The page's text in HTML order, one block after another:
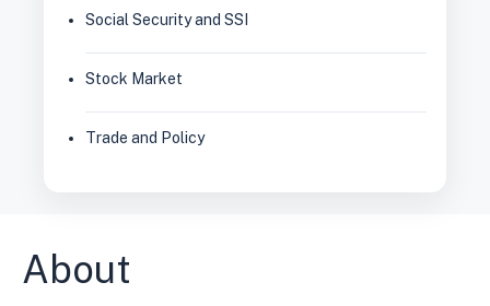
Social Security and SSI
Stock Market
Trade and Policy
About